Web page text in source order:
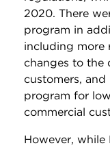
2020. There
program in
including more
changes to the
customers,
program for
commercial
However, while